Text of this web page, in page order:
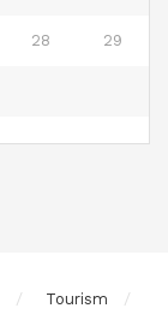
28 29
Tourism